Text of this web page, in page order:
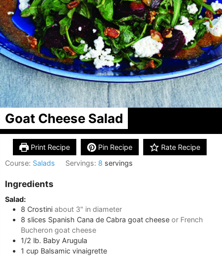
Goat Cheese Salad
Print Recipe Pin Recipe
Rate Recipe
Course: Salads Servings: 8 servings
Ingredients
Salad:
8 Crostini about 3" in diameter
8 slices Spanish Cana de Cabra goat cheese or French
Bucheron goat cheese
1/2 lb. Baby Arugula
1 cup Balsamic vinaigrette